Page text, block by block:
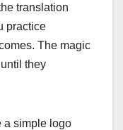
translation
practice
The magic
they
a simple logo